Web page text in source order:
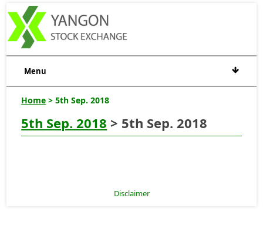
Menu
Home > 5th Sep. 2018
5th Sep. 2018 > 5th Sep. 2018
Disclaimer